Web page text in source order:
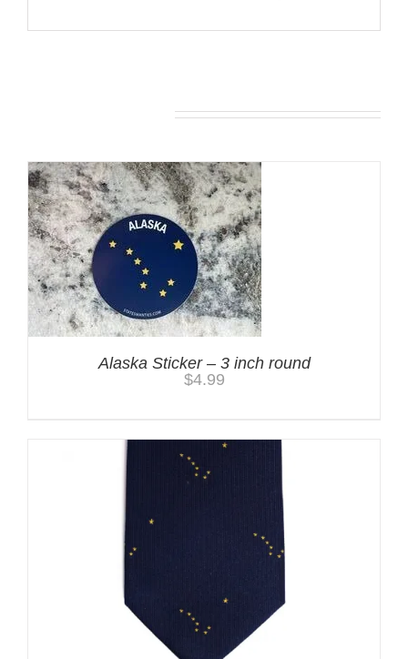
Alaska Sticker – 3 inch round
$4.99